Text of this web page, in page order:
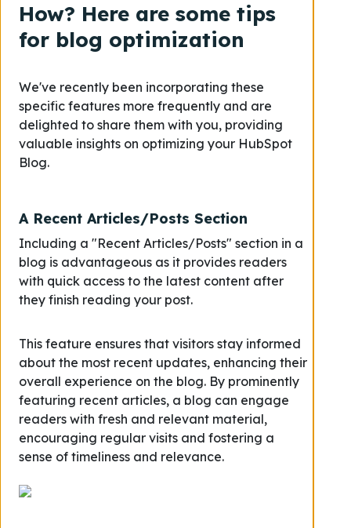
How? Here are some tips
for blog optimization
We've recently been incorporating these
specific features more frequently and are
delighted to share them with you, providing
valuable insights on optimizing your HubSpot
Blog.
A Recent Articles/Posts Section
Including a "Recent Articles/Posts" section in a
blog is advantageous as it provides readers
with quick access to the latest content after
they finish reading your post.
This feature ensures that visitors stay informed
about the most recent updates, enhancing their
overall experience on the blog. By prominently
featuring recent articles, a blog can engage
readers with fresh and relevant material,
encouraging regular visits and fostering a
sense of timeliness and relevance.